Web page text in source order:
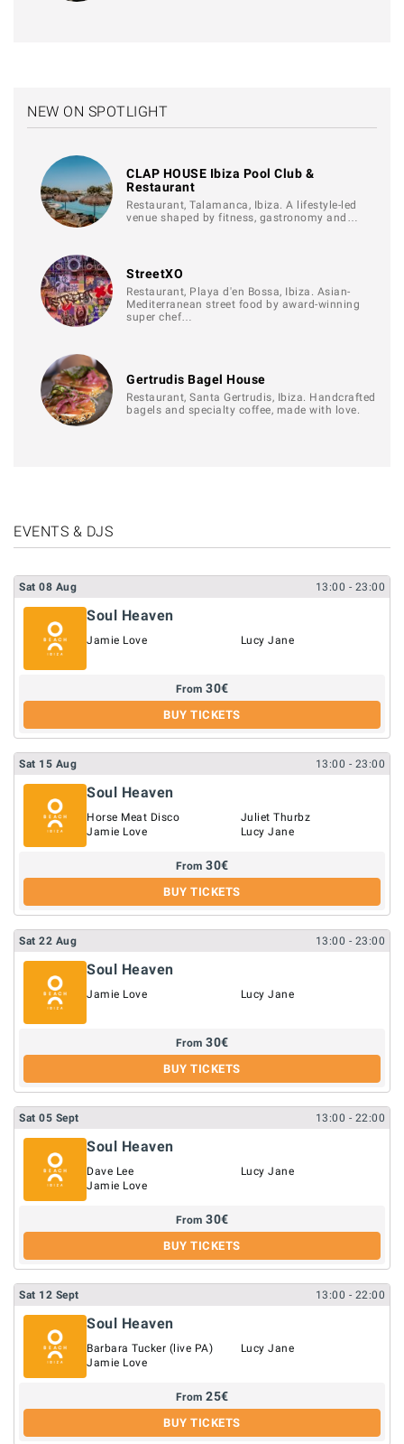
NEW ON SPOTLIGHT
CLAP HOUSE Ibiza Pool Club &
Restaurant
Restaurant, Talamanca, Ibiza. A lifestyle-led
venue shaped by fitness, gastronomy and…
StreetXO
Restaurant, Playa d'en Bossa, Ibiza. Asian-
Mediterranean street food by award-winning
super chef…
Gertrudis Bagel House
Restaurant, Santa Gertrudis, Ibiza. Handcrafted
bagels and specialty coffee, made with love.
EVENTS & DJS
Sat 08 Aug 13:00 - 23:00
Soul Heaven
Jamie Love Lucy Jane
From 30€
BUY TICKETS
Sat 15 Aug 13:00 - 23:00
Soul Heaven
Horse Meat Disco
Jamie Love
Juliet Thurbz
Lucy Jane
From 30€
BUY TICKETS
Sat 22 Aug 13:00 - 23:00
Soul Heaven
Jamie Love Lucy Jane
From 30€
BUY TICKETS
Sat 05 Sept 13:00 - 22:00
Soul Heaven
Dave Lee
Jamie Love
Lucy Jane
From 30€
BUY TICKETS
Sat 12 Sept 13:00 - 22:00
Soul Heaven
Barbara Tucker (live PA)
Jamie Love
Lucy Jane
From 25€
BUY TICKETS